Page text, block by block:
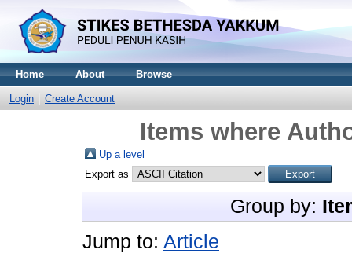
Home About Browse
Login Create Account
Items where
Up a level
Export as
Group by:
Jump to: Article